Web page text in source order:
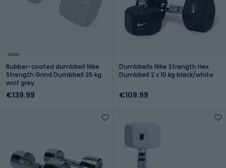
New
Rubber-coated dumbbell Nike
Strength Grind Dumbbell 25 kg
wolf grey
€139.99
Dumbbells Nike Strength Hex
Dumbbell 2 x 10 kg black/white
€109.99